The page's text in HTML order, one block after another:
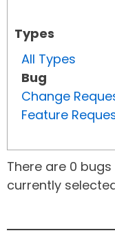
Types
All Types
Bug
Change
Feature
There are 0
currently